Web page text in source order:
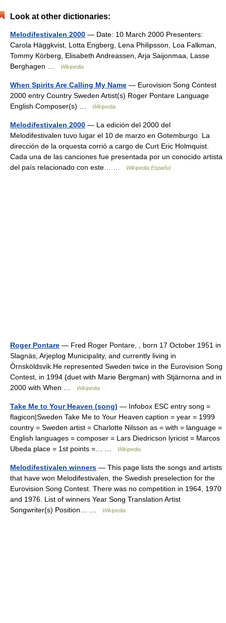
Look at other dictionaries:
Melodifestivalen 2000 — Date: 10 March 2000 Presenters:
Carola Häggkvist, Lotta Engberg, Lena Philipsson, Loa Falkman,
Tommy Körberg, Elisabeth Andreassen, Arja Saijonmaa, Lasse
Berghagen …
Wikipedia
When Spirits Are Calling My Name — Eurovision Song Contest
2000 entry Country Sweden Artist(s) Roger Pontare Language
English Composer(s) …
Wikipedia
Melodifestivalen 2000 — La edición del 2000 del
Melodifestivalen tuvo lugar el 10 de marzo en Gotemburgo. La
dirección de la orquesta corrió a cargo de Curt Eric Holmquist.
Cada una de las canciones fue presentada por un conocido artista
del país relacionado con este… …
Wikipedia Español
Roger Pontare — Fred Roger Pontare, , born 17 October 1951 in
Slagnäs, Arjeplog Municipality, and currently living in
Örnsköldsvik.He represented Sweden twice in the Eurovision Song
Contest, in 1994 (duet with Marie Bergman) with Stjärnorna and in
2000 with When …
Wikipedia
Take Me to Your Heaven (song) — Infobox ESC entry song =
flagicon|Sweden Take Me to Your Heaven caption = year = 1999
country = Sweden artist = Charlotte Nilsson as = with = language =
English languages = composer = Lars Diedricson lyricist = Marcos
Ubeda place = 1st points =… …
Wikipedia
Melodifestivalen winners — This page lists the songs and artists
that have won Melodifestivalen, the Swedish preselection for the
Eurovision Song Contest. There was no competition in 1964, 1970
and 1976. List of winners Year Song Translation Artist
Songwriter(s) Position… …
Wikipedia